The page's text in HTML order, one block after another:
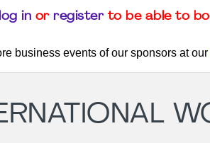
in or registerto be able to
business events of our sponsors at our